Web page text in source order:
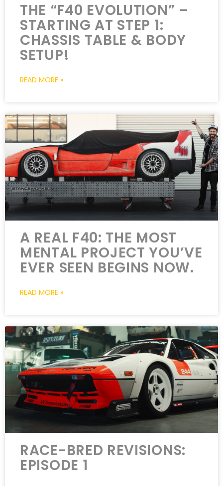
THE “F40 EVOLUTION” –
STARTING AT STEP 1:
CHASSIS TABLE & BODY
SETUP!
READ MORE »
A REAL F40: THE MOST
MENTAL PROJECT YOU’VE
EVER SEEN BEGINS NOW.
READ MORE »
RACE-BRED REVISIONS:
EPISODE 1